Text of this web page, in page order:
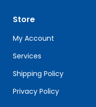
leave
this
field
blank.
Store
My Account
Services
Shipping Policy
Privacy Policy